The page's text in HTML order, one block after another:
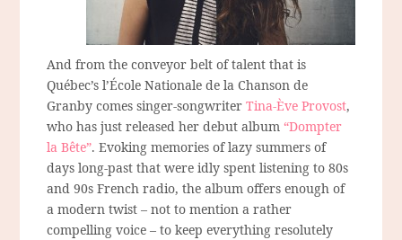
And from the conveyor belt of talent that is
Québec’s l’École Nationale de la Chanson de
Granby comes singer-songwriterTina-Ève Provost,
who has just released her debut album“Dompter
la Bête”. Evoking memories of lazy summers of
days long-past that were idly spent listening to 80s
and 90s French radio, the album offers enough of
a modern twist – not to mention a rather
compelling voice – to keep everything resolutely